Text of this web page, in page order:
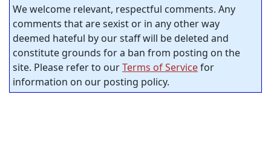
We welcome relevant, respectful comments. Any
comments that are sexist or in any other way
deemed hateful by our staff will be deleted and
constitute grounds for a ban from posting on the
site. Please refer to ourTerms of Servicefor
information on our posting policy.